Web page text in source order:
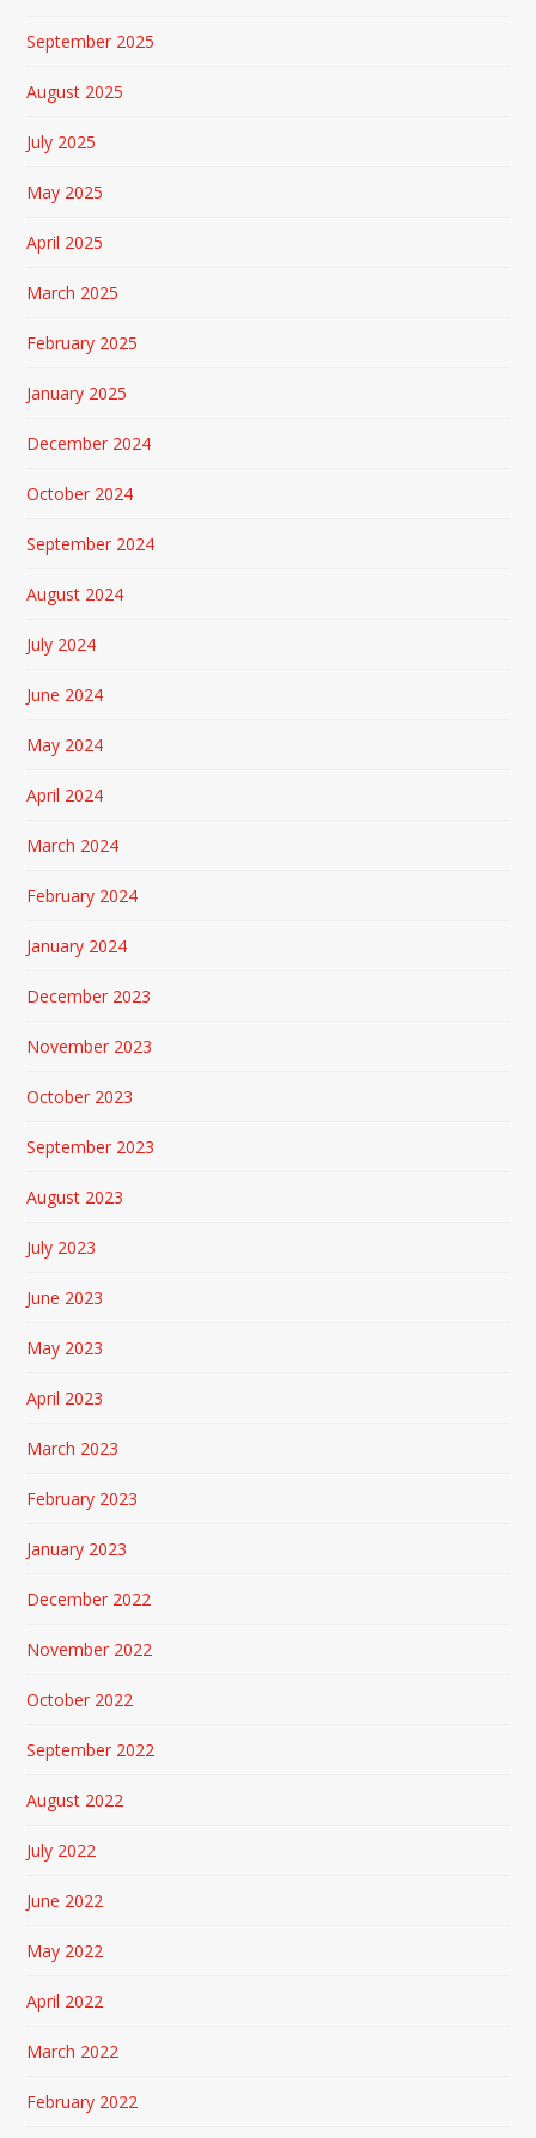
September 2025
August 2025
July 2025
May 2025
April 2025
March 2025
February 2025
January 2025
December 2024
October 2024
September 2024
August 2024
July 2024
June 2024
May 2024
April 2024
March 2024
February 2024
January 2024
December 2023
November 2023
October 2023
September 2023
August 2023
July 2023
June 2023
May 2023
April 2023
March 2023
February 2023
January 2023
December 2022
November 2022
October 2022
September 2022
August 2022
July 2022
June 2022
May 2022
April 2022
March 2022
February 2022